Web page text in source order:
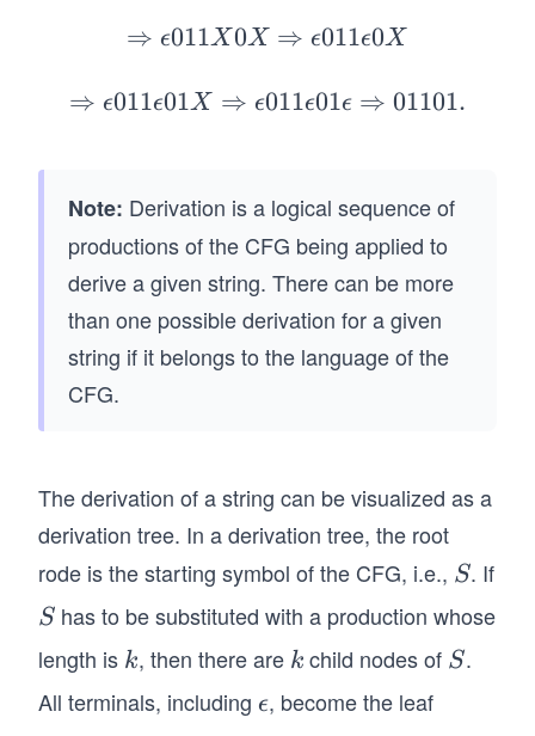
n.
ig
ar
0
X
0
X
\R
ig
w
\e
psi
n
0
0
\R
ht
\e
psi
lo
n
01
\R
ig
ht
ro
w
\e
psi
⇒ ϵ011X0X ⇒ ϵ011ϵ0X
\R
ar
ro
w
\e
psi
lo
lo
n
01
\R
ig
ht
ar
⇒ ϵ011ϵ01X ⇒ ϵ011ϵ01ϵ ⇒ 01101.
Note: Derivation is a logical sequence of
productions of the CFG being applied to
derive a given string. There can be more
than one possible derivation for a given
string if it belongs to the language of the
CFG.
The derivation of a string can be visualized as a
derivation tree. In a derivation tree, the root
rode is the starting symbol of the CFG, i.e., S
S. If
S
S has to be substituted with a production whose
length is k
k, then there are k
k child nodes of S
S.
All terminals, including \e
ϵ, become the leaf